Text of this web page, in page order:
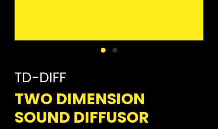
TD-DIFF
TWO DIMENSION
SOUND DIFFUSOR